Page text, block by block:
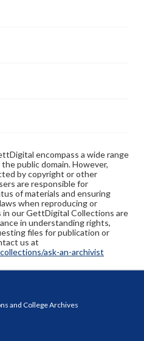
encompass a wide range
public domain. However,
by copyright or other
are responsible for
of materials and ensuring
when reproducing or
our GettDigital Collections are
in understanding rights,
files for publication or
us at
ask-an-archivist
and College Archives